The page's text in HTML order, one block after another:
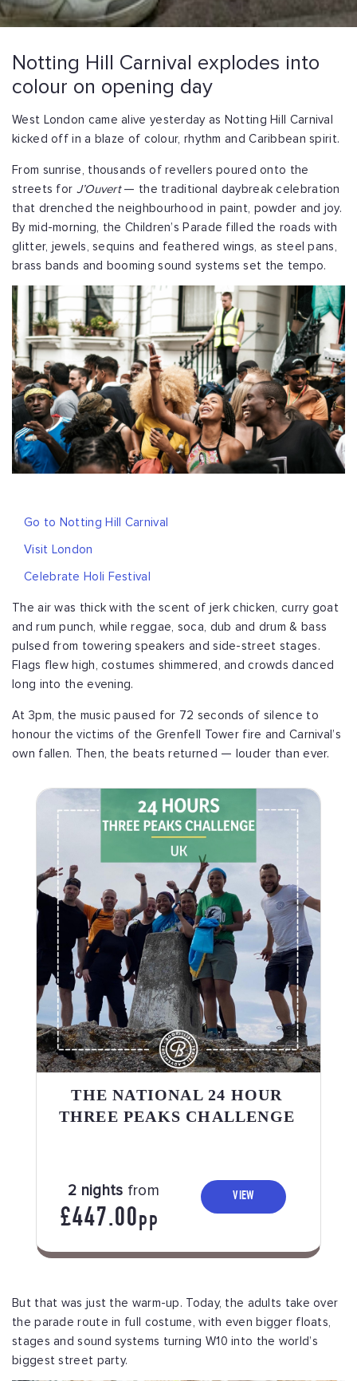
Notting Hill Carnival explodes into
colour on opening day
West London came alive yesterday as Notting Hill Carnival
kicked off in a blaze of colour, rhythm and Caribbean spirit.
From sunrise, thousands of revellers poured onto the
streets for J’Ouvert— the traditional daybreak celebration
that drenched the neighbourhood in paint, powder and joy.
By mid-morning, the Children’s Parade filled the roads with
glitter, jewels, sequins and feathered wings, as steel pans,
brass bands and booming sound systems set the tempo.
Go to Notting Hill Carnival
Visit London
Celebrate Holi Festival
The air was thick with the scent of jerk chicken, curry goat
and rum punch, while reggae, soca, dub and drum & bass
pulsed from towering speakers and side-street stages.
Flags flew high, costumes shimmered, and crowds danced
long into the evening.
At 3pm, the music paused for 72 seconds of silence to
honour the victims of the Grenfell Tower fire and Carnival’s
own fallen. Then, the beats returned — louder than ever.
THE NATIONAL 24 HOUR
THREE PEAKS CHALLENGE
2 nights from
£447.00PP
VIEW
But that was just the warm-up. Today, the adults take over
the parade route in full costume, with even bigger floats,
stages and sound systems turning W10 into the world’s
biggest street party.